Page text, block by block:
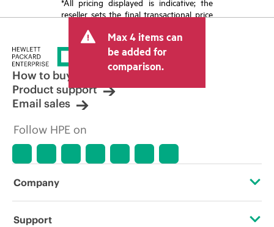
reseller sets the final transactional price
tax/VAT and shipping. The transactional
price set by the reseller may vary from
other resellers and the indicative price
displayed. Indicative pricing may include
limited-time promotional offers. HPE
reserves the right to make pricing
adjustments at any time for reasons
market conditions, product
discontinuation, restricted product
errors in advertisements.
Max 4 items can
be added for
comparison.
How to buy
Product support
Email sales
Follow HPE on
Company
About HPE
Support